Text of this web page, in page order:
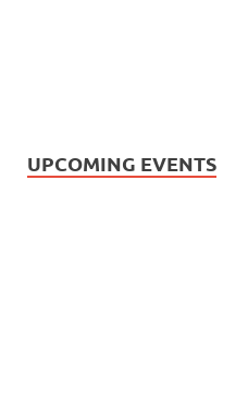
UPCOMING EVENTS